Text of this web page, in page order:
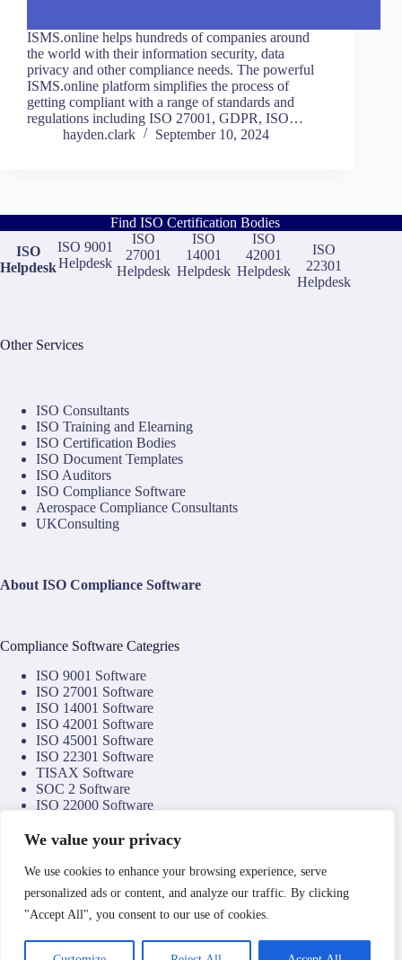
We value your privacy
We use cookies to enhance your browsing experience, serve
personalized ads or content, and analyze our traffic. By clicking
"Accept All", you consent to our use of cookies.
ISMS.online helps hundreds of companies around
the world with their information security, data
privacy and other compliance needs. The powerful
ISMS.online platform simplifies the process of
getting compliant with a range of standards and
regulations including ISO 27001, GDPR, ISO…
hayden.clark
September 10, 2024
Find ISO Certification Bodies
ISO
Helpdesk
ISO 9001
Helpdesk
ISO
27001
Helpdesk
ISO
14001
Helpdesk
ISO
42001
Helpdesk
ISO
22301
Helpdesk
Other Services
ISO Consultants
ISO Training and Elearning
ISO Certification Bodies
ISO Document Templates
ISO Auditors
ISO Compliance Software
Aerospace Compliance Consultants
UKConsulting
About ISO Compliance Software
Compliance Software Categries
ISO 9001 Software
ISO 27001 Software
ISO 14001 Software
ISO 42001 Software
ISO 45001 Software
ISO 22301 Software
TISAX Software
SOC 2 Software
ISO 22000 Software
ISO 17025 Software
NIS2 Software
NIST CSF Software
DORA Software
NTA 8059 Software
Copyright © 2026Compliance Technology Services